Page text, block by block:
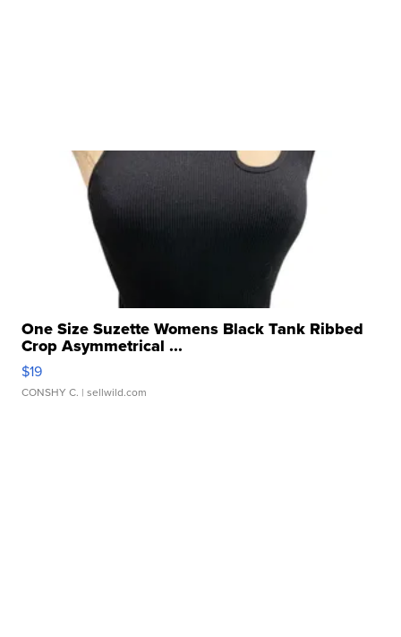
One Size Suzette Womens Black Tank Ribbed
Crop Asymmetrical ...
$19
CONSHY C. | sellwild.com